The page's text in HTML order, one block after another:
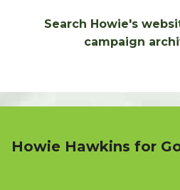
Search Howie's
campaign
Howie Hawkins for